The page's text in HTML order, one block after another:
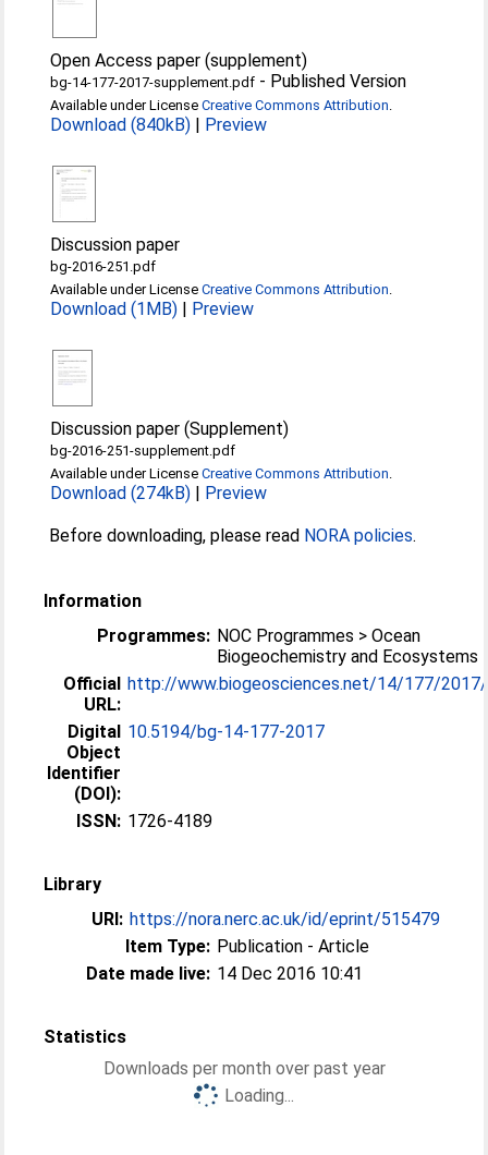
Open Access paper (supplement)
bg-14-177-2017-supplement.pdf - Published Version
Available under LicenseCreative Commons Attribution.
Download (840kB) | Preview
Discussion paper
bg-2016-251.pdf
Available under LicenseCreative Commons Attribution.
Download (1MB) | Preview
Discussion paper (Supplement)
bg-2016-251-supplement.pdf
Available under LicenseCreative Commons Attribution.
Download (274kB) | Preview
Before downloading, please read NORA policies.
Information
Programmes: NOC Programmes > Ocean
Biogeochemistry and Ecosystems
Official
URL:
http://www.biogeosciences.net/14/177/2017/
Digital
Object
Identifier
(DOI):
10.5194/bg-14-177-2017
ISSN: 1726-4189
Library
URI: https://nora.nerc.ac.uk/id/eprint/515479
Item Type: Publication - Article
Date made live: 14 Dec 2016 10:41
Statistics
Downloads per month over past year
Loading...